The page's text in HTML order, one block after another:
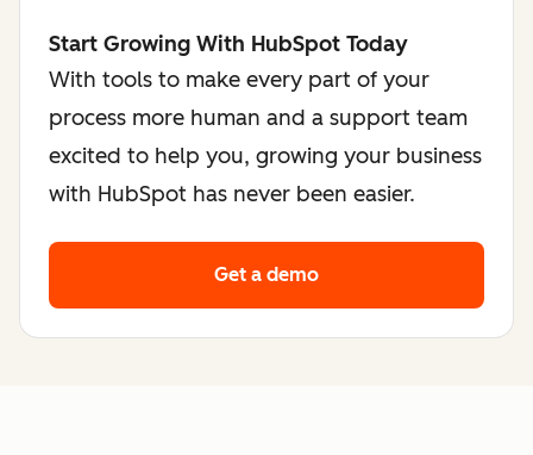
Start Growing With HubSpot Today
With tools to make every part of your
process more human and a support team
excited to help you, growing your business
with HubSpot has never been easier.
Get a demo